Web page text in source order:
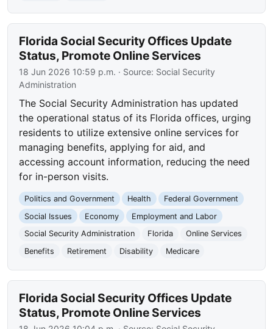
Florida Social Security Offices Update
Status, Promote Online Services
18 Jun 2026 10:59 p.m. · Source: Social Security
Administration
The Social Security Administration has updated
the operational status of its Florida offices, urging
residents to utilize extensive online services for
managing benefits, applying for aid, and
accessing account information, reducing the need
for in-person visits.
Politics and Government Health
Federal Government
Social Issues
Economy
Employment and Labor
Social Security Administration
Florida
Online Services
Benefits
Retirement Disability Medicare
Florida Social Security Offices Update
Status, Promote Online Services